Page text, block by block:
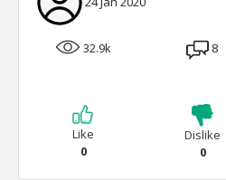
32.9k 8
Like
0
Dislike
0